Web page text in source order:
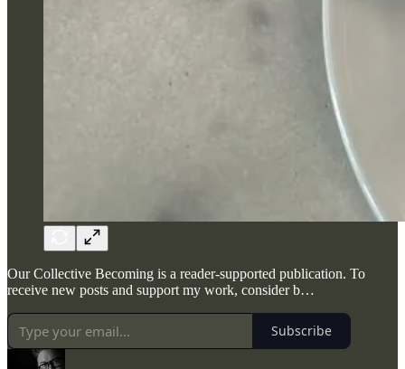
Our Collective Becoming is a reader-supported publication. To
receive new posts and support my work, consider b…
Subscribe